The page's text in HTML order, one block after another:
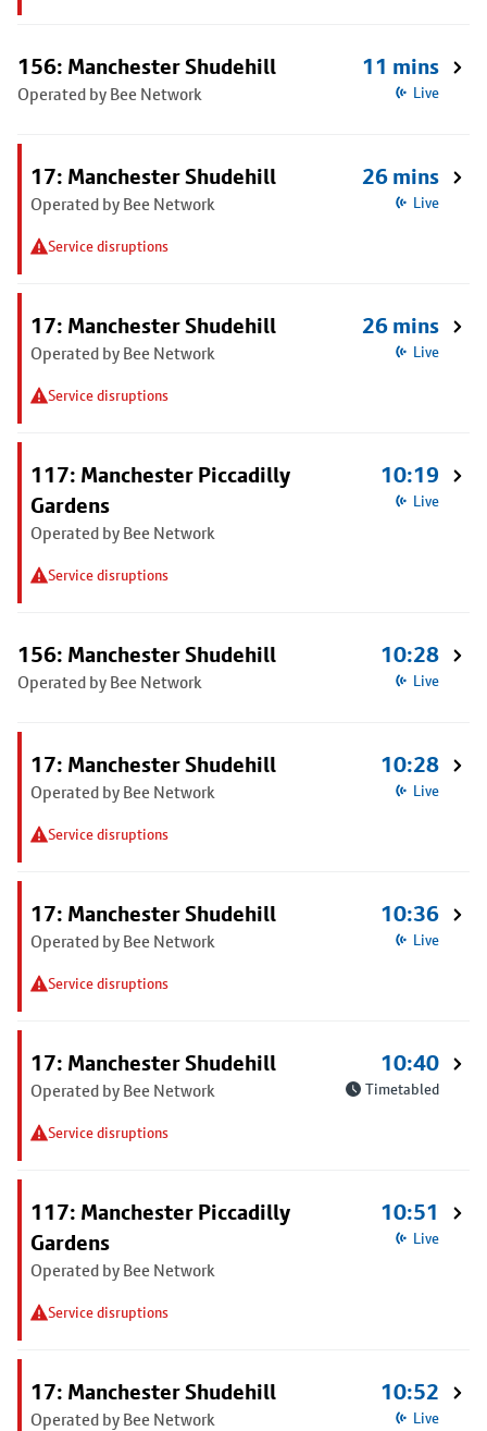
156: Manchester Shudehill
Operated by Bee Network
11 mins
Live
17: Manchester Shudehill
Operated by Bee Network
Service disruptions
26 mins
Live
17: Manchester Shudehill
Operated by Bee Network
Service disruptions
26 mins
Live
117: Manchester Piccadilly
Gardens
Operated by Bee Network
Service disruptions
10:19
Live
156: Manchester Shudehill
Operated by Bee Network
10:28
Live
17: Manchester Shudehill
Operated by Bee Network
Service disruptions
10:28
Live
17: Manchester Shudehill
Operated by Bee Network
Service disruptions
10:36
Live
17: Manchester Shudehill
Operated by Bee Network
Service disruptions
10:40
Timetabled
117: Manchester Piccadilly
Gardens
Operated by Bee Network
Service disruptions
10:51
Live
17: Manchester Shudehill
Operated by Bee Network
10:52
Live